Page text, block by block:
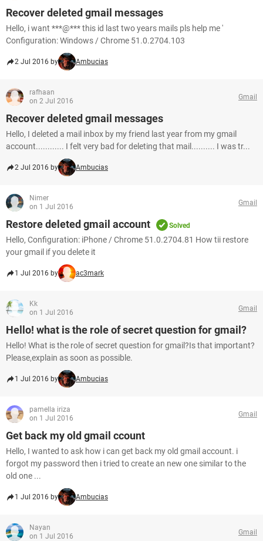
Recover deleted gmail messages
Hello, i want ***@*** this id last two years mails pls help me '
Configuration: Windows / Chrome 51.0.2704.103
2 Jul 2016 by Ambucias
rafhaan
on 2 Jul 2016
Gmail
Recover deleted gmail messages
Hello, I deleted a mail inbox by my friend last year from my gmail
account............ I felt very bad for deleting that mail.......... I was tr...
2 Jul 2016 by Ambucias
Nimer
on 1 Jul 2016
Gmail
Restore deleted gmail account Solved
Hello, Configuration: iPhone / Chrome 51.0.2704.81 How tii restore
your gmail if you delete it
1 Jul 2016 by ac3mark
Kk
on 1 Jul 2016
Gmail
Hello! what is the role of secret question for gmail?
Hello! What is the role of secret question for gmail?Is that important?
Please,explain as soon as possible.
1 Jul 2016 by Ambucias
pamella iriza
on 1 Jul 2016
Gmail
Get back my old gmail ccount
Hello, I wanted to ask how i can get back my old gmail account. i
forgot my password then i tried to create an new one similar to the
old one ...
1 Jul 2016 by Ambucias
Nayan
on 1 Jul 2016
Gmail